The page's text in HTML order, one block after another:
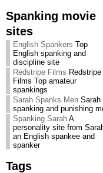
Spanking movie
sites
English Spankers Top
English spanking and
discipline site
Redstripe Films Redstripe
Films Top amateur
spankings
Sarah Spanks Men Sarah
spanking and punishing
Spanking Sarah A
personality site from
an English spankee and
spanker
Tags